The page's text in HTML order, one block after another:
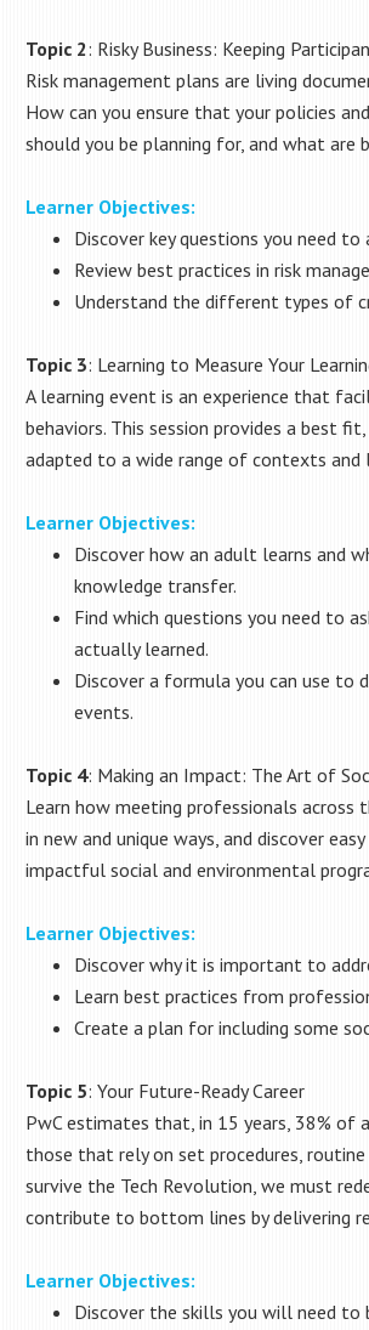
Topic 2: Risky Business: Keeping
Risk management plans are living
How can you ensure that your policies
should you be planning for, and what are
Learner Objectives:
Discover key questions you need
Review best practices in risk
Understand the different types of
Topic 3: Learning to Measure Your
A learning event is an experience that
behaviors. This session provides a best
adapted to a wide range of contexts and
Learner Objectives:
Discover how an adult learns and
knowledge transfer.
Find which questions you need to
actually learned.
Discover a formula you can use to
events.
Topic 4: Making an Impact: The Art of
Learn how meeting professionals across
in new and unique ways, and discover
impactful social and environmental
Learner Objectives:
Discover why it is important to
Learn best practices from
Create a plan for including some
Topic 5: Your Future-Ready Career
PwC estimates that, in 15 years, 38%
those that rely on set procedures,
survive the Tech Revolution, we must
contribute to bottom lines by delivering
Learner Objectives:
Discover the skills you will need to